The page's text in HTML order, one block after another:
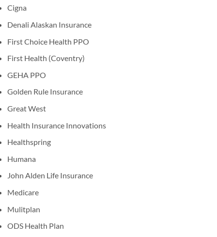
Cigna
Denali Alaskan Insurance
First Choice Health PPO
First Health (Coventry)
GEHA PPO
Golden Rule Insurance
Great West
Health Insurance Innovations
Healthspring
Humana
John Alden Life Insurance
Medicare
Mulitplan
ODS Health Plan